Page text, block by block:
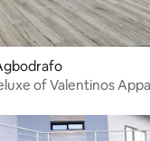
of Valentinos